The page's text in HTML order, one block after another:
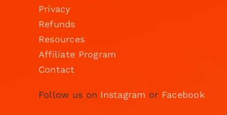
Privacy
Refunds
Resources
Affiliate Program
Contact
Follow us on Instagram or Facebook